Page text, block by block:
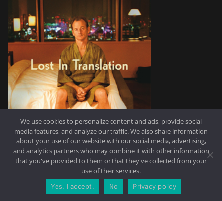
CONTACT US REQUEST A QUOTE
We use cookies to personalize content and ads, provide social
media features, and analyze our traffic. We also share information
about your use of our website with our social media, advertising,
and analytics partners who may combine it with other information
that you've provided to them or that they've collected from your
use of their services.
Yes, I accept. No Privacy policy